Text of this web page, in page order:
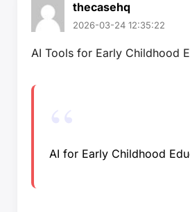
thecasehq
2026-03-24 12:35:22
AI Tools for Early Childhood
AI for Early Childhood